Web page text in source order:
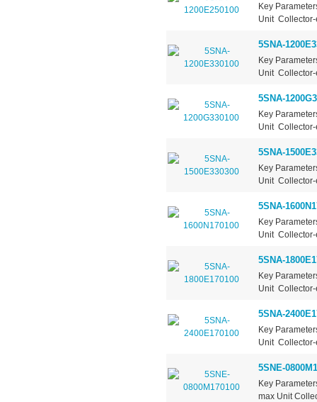
Key
Unit Collector-
5SNA-
Key
Unit Collector-
5SNA-
Key
Unit Collector-
5SNA-
Key
Unit Collector-
5SNA-
Key
Unit Collector-
5SNA-
Key
Unit Collector-
5SNA-
Key
Unit Collector-
5SNE-
Key
max Unit